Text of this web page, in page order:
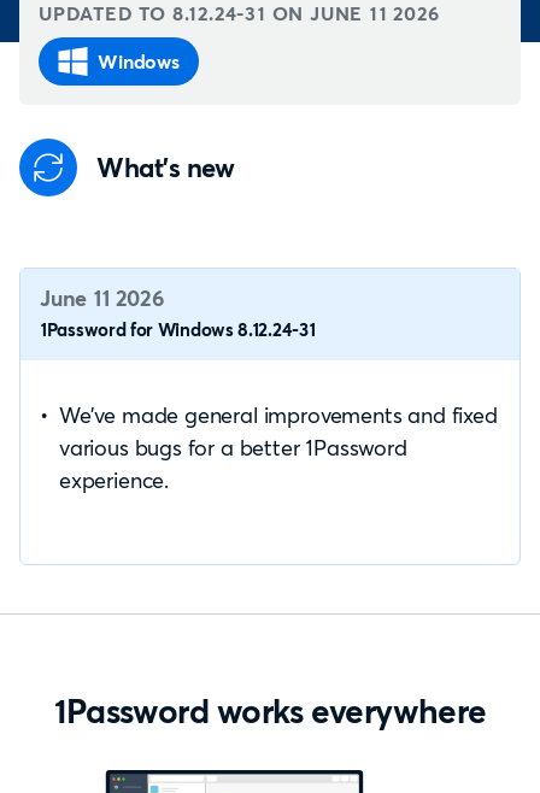
UPDATED TO 8.12.24-31 ON JUNE 11 2026
Windows
What's new
June 11 2026
1Password for Windows 8.12.24-31
We’ve made general improvements and fixed
various bugs for a better 1Password
experience.
1Password works everywhere